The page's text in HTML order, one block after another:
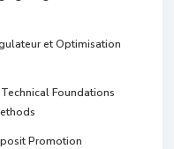
et Optimisation
Foundations
Promotion